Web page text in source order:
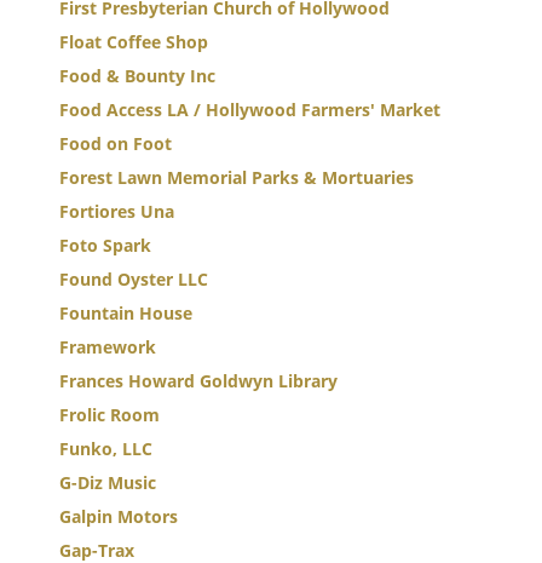
First Presbyterian Church of Hollywood
Float Coffee Shop
Food & Bounty Inc
Food Access LA / Hollywood Farmers' Market
Food on Foot
Forest Lawn Memorial Parks & Mortuaries
Fortiores Una
Foto Spark
Found Oyster LLC
Fountain House
Framework
Frances Howard Goldwyn Library
Frolic Room
Funko, LLC
G-Diz Music
Galpin Motors
Gap-Trax